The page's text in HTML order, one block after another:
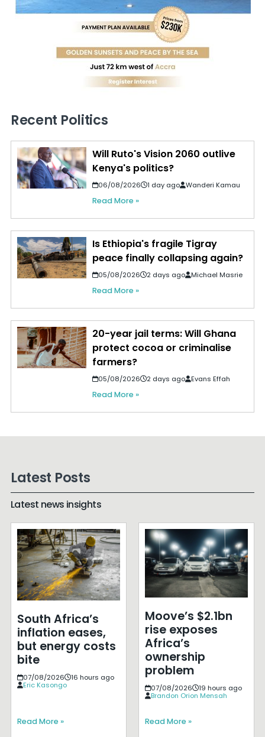
Recent Politics
Will Ruto's Vision 2060 outlive
Kenya's politics?
06/08/2026 1 day ago Wanderi Kamau
Read More »
Is Ethiopia's fragile Tigray
peace finally collapsing again?
05/08/2026 2 days ago Michael Masrie
Read More »
20-year jail terms: Will Ghana
protect cocoa or criminalise
farmers?
05/08/2026 2 days ago Evans Effah
Read More »
Latest Posts
Latest news insights
South Africa’s
inflation eases,
but energy costs
bite
07/08/2026
16 hours ago
Eric Kasongo
Read More »
Moove’s $2.1bn
rise exposes
Africa’s
ownership
problem
07/08/2026
19 hours ago
Brandon Orion Mensah
Read More »